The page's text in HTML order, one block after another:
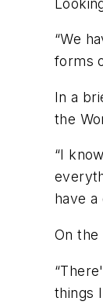
“We
forms
In a
the
“I
have
On the
things